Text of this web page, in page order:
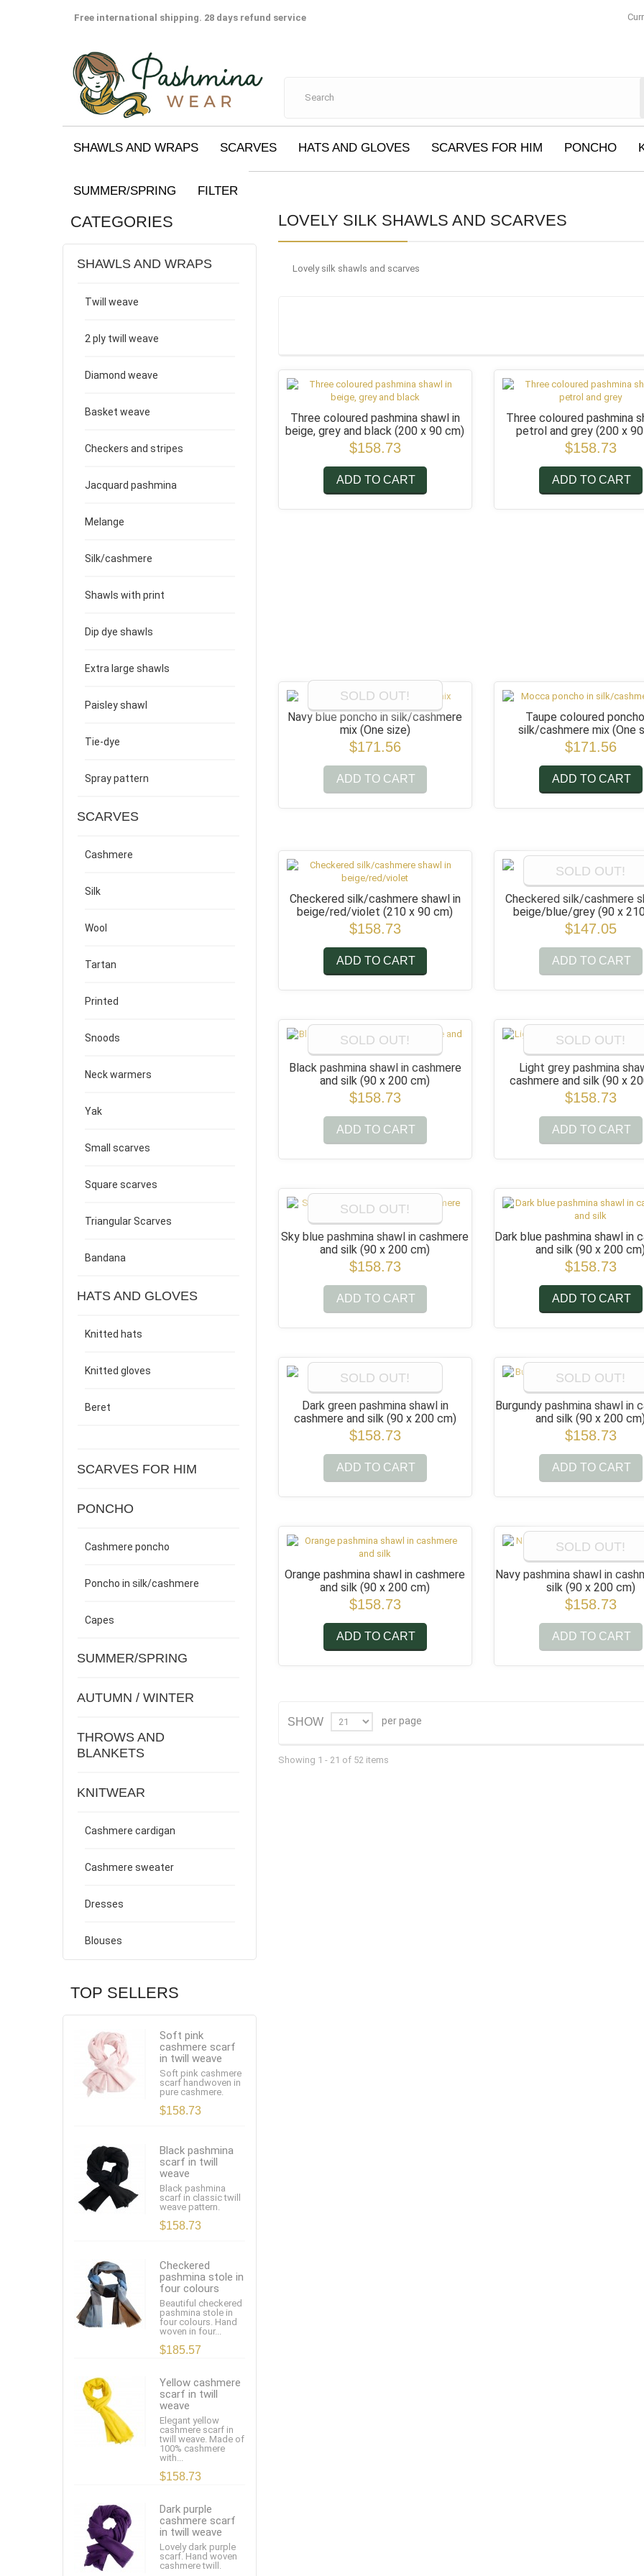
Free international shipping. 28 days refund service
SHAWLS AND WRAPS SCARVES HATS AND GLOVES SCARVES FOR HIM PONCHO
SUMMER/SPRING FILTER
CATEGORIES
SHAWLS AND WRAPS
Twill weave
2 ply twill weave
Diamond weave
Basket weave
Checkers and stripes
Jacquard pashmina
Melange
Silk/cashmere
Shawls with print
Dip dye shawls
Extra large shawls
Paisley shawl
Tie-dye
Spray pattern
SCARVES
Cashmere
Silk
Wool
Tartan
Printed
Snoods
Neck warmers
Yak
Small scarves
Square scarves
Triangular Scarves
Bandana
HATS AND GLOVES
Knitted hats
Knitted gloves
Beret
SCARVES FOR HIM
PONCHO
Cashmere poncho
Poncho in silk/cashmere
Capes
SUMMER/SPRING
AUTUMN / WINTER
THROWS AND
BLANKETS
KNITWEAR
Cashmere cardigan
Cashmere sweater
Dresses
Blouses
TOP SELLERS
Soft pink
cashmere scarf
in twill weave
Soft pink cashmere
scarf handwoven in
pure cashmere.
$158.73
Black pashmina
scarf in twill
weave
Black pashmina
scarf in classic twill
weave pattern.
$158.73
Checkered
pashmina stole in
four colours
Beautiful checkered
pashmina stole in
four colours. Hand
woven in four...
$185.57
Yellow cashmere
scarf in twill
weave
Elegant yellow
cashmere scarf in
twill weave. Made of
100% cashmere
with...
$158.73
Dark purple
cashmere scarf
in twill weave
Lovely dark purple
scarf. Hand woven
cashmere twill.
LOVELY SILK SHAWLS AND SCARVES
Lovely silk shawls and scarves
Three coloured pashmina shawl in
beige, grey and black(200 x 90 cm)
$158.73
ADD TO CART
Three coloured pashmina
petrol and grey (200 x
$158.73
ADD TO CART
SOLD OUT!
Navy blue poncho in silk/cashmere
mix (One size)
$171.56
ADD TO CART
Taupe coloured
silk/cashmere mix(One
$171.56
ADD TO CART
Checkered silk/cashmere shawl in
beige/red/violet(210 x 90 cm)
$158.73
ADD TO CART
SOLD OUT!
Checkered silk/cashmere
beige/blue/grey(90 x
$147.05
ADD TO CART
SOLD OUT!
Black pashmina shawl in cashmere
and silk(90 x 200 cm)
$158.73
ADD TO CART
SOLD OUT!
Light grey pashmina
cashmere and silk (90 x
$158.73
ADD TO CART
SOLD OUT!
Sky blue pashmina shawl in cashmere
and silk(90 x 200 cm)
$158.73
ADD TO CART
Dark blue pashmina shawl in
and silk(90 x 200
$158.73
ADD TO CART
SOLD OUT!
Dark green pashmina shawl in
cashmere and silk (90 x 200 cm)
$158.73
ADD TO CART
SOLD OUT!
Burgundy pashmina shawl in
and silk(90 x 200
$158.73
ADD TO CART
Orange pashmina shawl in cashmere
and silk(90 x 200 cm)
$158.73
ADD TO CART
SOLD OUT!
Navy pashmina shawl in
silk (90 x 200 cm)
$158.73
ADD TO CART
SHOW per page
Showing 1 - 21 of 52 items